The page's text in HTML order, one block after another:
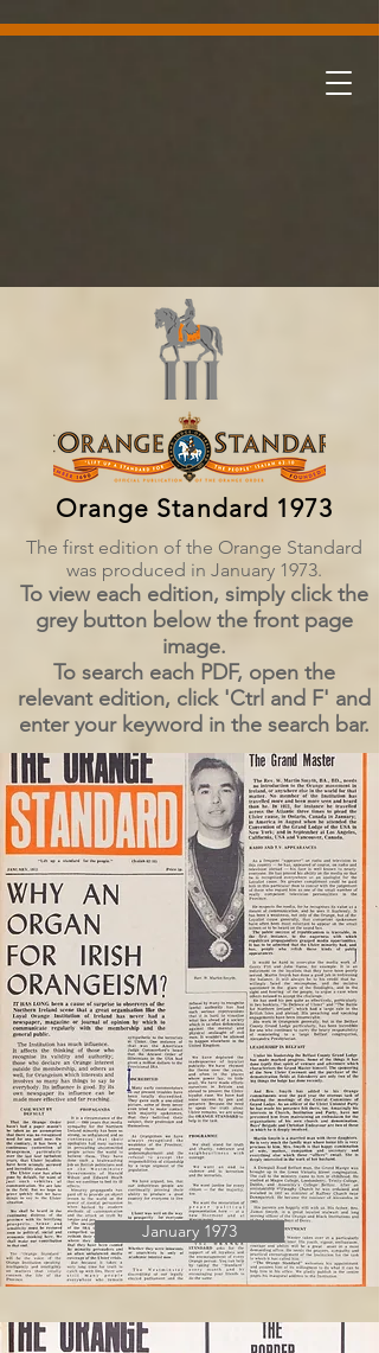
Orange Standard 1973
The first edition of the Orange Standard
was produced in January 1973.
To view each edition, simply click the
grey button below the front page
image.
To search each PDF, open the
relevant edition, click 'Ctrl and F' and
enter your keyword in the search bar.
January 1973